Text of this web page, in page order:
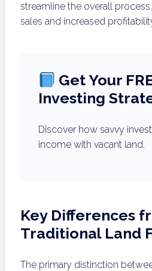
streamline the overall
sales and increased
Get Your
Investing
Discover how savvy
income with vacant land.
Key Differences
Traditional Land
The primary distinction